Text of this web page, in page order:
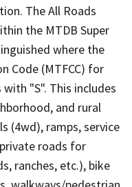
The All Roads
the MTDB Super
where the
Code (MTFCC) for
"S". This includes
and rural
(4wd), ramps, service
roads for
ranches, etc.), bike